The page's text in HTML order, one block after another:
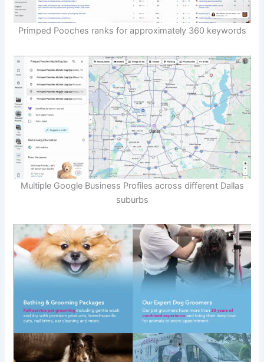
Primped Pooches ranks for approximately 360 keywords
Multiple Google Business Profiles across different Dallas
suburbs